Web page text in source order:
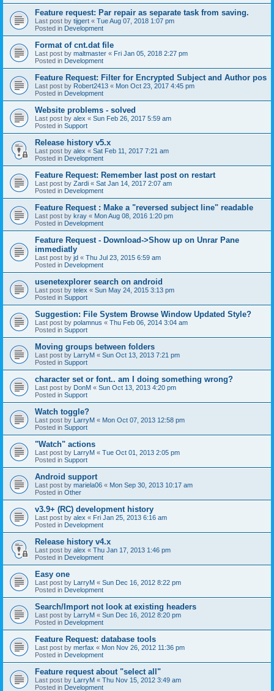
Feature request: Par repair as separate task from saving.
Last post by tijgert « Tue Aug 07, 2018 1:07 pm
Posted in Development
Format of cnt.dat file
Last post by maltmaster « Fri Jan 05, 2018 2:27 pm
Posted in Development
Feature Request: Filter for Encrypted Subject and Author pos
Last post by Robert2413 « Mon Oct 23, 2017 4:45 pm
Posted in Development
Website problems - solved
Last post by alex « Sun Feb 26, 2017 5:59 am
Posted in Support
Release history v5.x
Last post by alex « Sat Feb 11, 2017 7:21 am
Posted in Development
Feature Request: Remember last post on restart
Last post by Zardi « Sat Jan 14, 2017 2:07 am
Posted in Development
Feature Request : Make a "reversed subject line" readable
Last post by kray « Mon Aug 08, 2016 1:20 pm
Posted in Development
Feature Request - Download->Show up on Unrar Pane
immediatly
Last post by jd « Thu Jul 23, 2015 6:59 am
Posted in Development
usenetexplorer search on android
Last post by telex « Sun May 24, 2015 3:13 pm
Posted in Support
Suggestion: File System Browse Window Updated Style?
Last post by polamnus « Thu Feb 06, 2014 3:04 am
Posted in Support
Moving groups between folders
Last post by LarryM « Sun Oct 13, 2013 7:21 pm
Posted in Support
character set or font.. am I doing something wrong?
Last post by DonM « Sun Oct 13, 2013 4:20 pm
Posted in Support
Watch toggle?
Last post by LarryM « Mon Oct 07, 2013 12:58 pm
Posted in Support
"Watch" actions
Last post by LarryM « Tue Oct 01, 2013 2:05 pm
Posted in Support
Android support
Last post by mariela06 « Mon Sep 30, 2013 10:17 am
Posted in Other
v3.9+ (RC) development history
Last post by alex « Fri Jan 25, 2013 6:16 am
Posted in Development
Release history v4.x
Last post by alex « Thu Jan 17, 2013 1:46 pm
Posted in Development
Easy one
Last post by LarryM « Sun Dec 16, 2012 8:22 pm
Posted in Development
Search/Import not look at existing headers
Last post by LarryM « Sun Dec 16, 2012 8:20 pm
Posted in Development
Feature Request: database tools
Last post by merfax « Mon Nov 26, 2012 11:36 pm
Posted in Development
Feature request about "select all"
Last post by LarryM « Thu Nov 15, 2012 3:49 am
Posted in Development